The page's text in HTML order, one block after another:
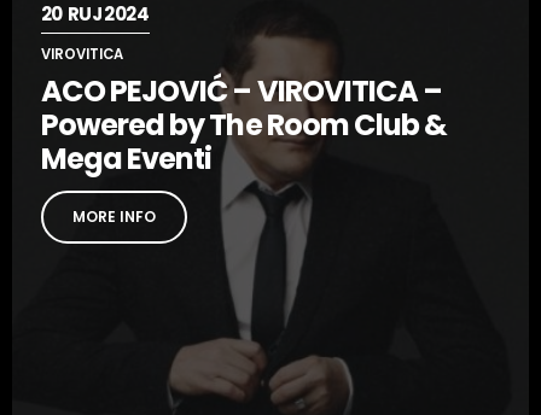
20 RUJ 2024
VIROVITICA
ACO PEJOVIĆ – VIROVITICA –
Powered by The Room Club &
Mega Eventi
MORE INFO